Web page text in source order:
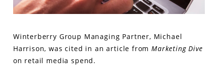
Winterberry Group Managing Partner, Michael
Harrison, was cited in an article fromMarketing Dive
on retail media spend.